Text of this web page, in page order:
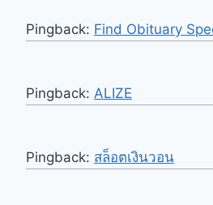
Pingback: Find Obituary
Pingback: ALIZE
Pingback: สล็อตเงินวอน